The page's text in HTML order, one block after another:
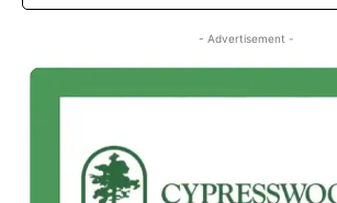
- Advertisement -